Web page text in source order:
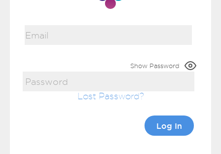
Show Password
Lost Password